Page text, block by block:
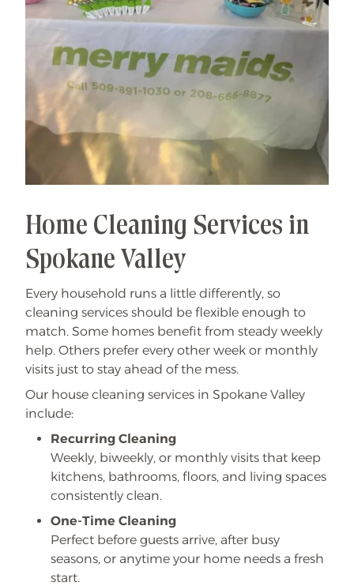
Home Cleaning Services in
Spokane Valley
Every household runs a little differently, so
cleaning services should be flexible enough to
match. Some homes benefit from steady weekly
help. Others prefer every other week or monthly
visits just to stay ahead of the mess.
Our house cleaning services in Spokane Valley
include:
Recurring Cleaning
Weekly, biweekly, or monthly visits that keep
kitchens, bathrooms, floors, and living spaces
consistently clean.
One-Time Cleaning
Perfect before guests arrive, after busy
seasons, or anytime your home needs a fresh
start.